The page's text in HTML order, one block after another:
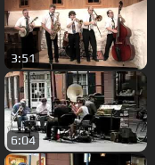
3:51
6:04